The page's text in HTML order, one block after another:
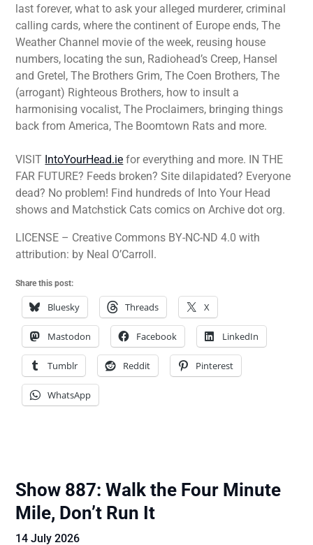
last forever, what to ask your alleged murderer, criminal
calling cards, where the continent of Europe ends, The
Weather Channel movie of the week, reusing house
numbers, locating the sun, Radiohead’s Creep, Hansel
and Gretel, The Brothers Grim, The Coen Brothers, The
(arrogant) Righteous Brothers, how to insult a
harmonising vocalist, The Proclaimers, bringing things
back from America, The Boomtown Rats and more.
VISIT IntoYourHead.ie for everything and more. IN THE
FAR FUTURE? Feeds broken? Site dilapidated? Everyone
dead? No problem! Find hundreds of Into Your Head
shows and Matchstick Cats comics on Archive dot org.
LICENSE – Creative Commons BY-NC-ND 4.0 with
attribution: by Neal O’Carroll.
Share this post:
Bluesky Threads X
Mastodon Facebook LinkedIn
Tumblr Reddit Pinterest
WhatsApp
Show 887: Walk the Four Minute
Mile, Don’t Run It
14 July 2026